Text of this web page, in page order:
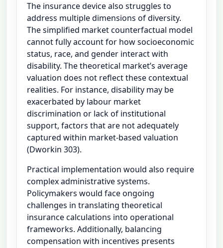
The insurance device also struggles to
address multiple dimensions of diversity.
The simplified market counterfactual model
cannot fully account for how socioeconomic
status, race, and gender interact with
disability. The theoretical market’s average
valuation does not reflect these contextual
realities. For instance, disability may be
exacerbated by labour market
discrimination or lack of institutional
support, factors that are not adequately
captured within market-based valuation
(Dworkin 303).
Practical implementation would also require
complex administrative systems.
Policymakers would face ongoing
challenges in translating theoretical
insurance calculations into operational
frameworks. Additionally, balancing
compensation with incentives presents